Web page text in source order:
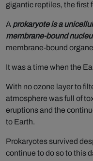
gigantic reptiles, the first
A prokaryote is a
membrane-bound
membrane-bound
It was a time when the
With no ozone layer to
atmosphere was full of
eruptions and the
to Earth.
Prokaryotes survived
continue to do so to this